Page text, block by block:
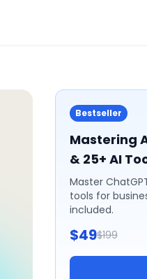
Bestseller
Mastering
& 25+ AI
Master
tools for
included.
$49$199